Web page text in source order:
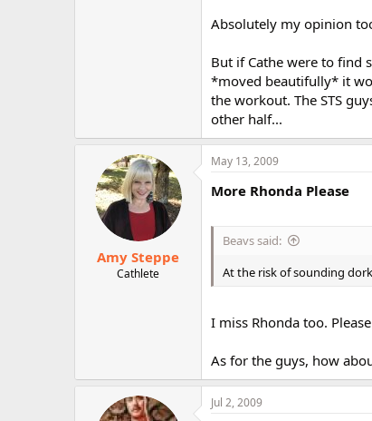
Absolutely my opinion
But if Cathe were to find
*moved beautifully* it
the workout. The STS
other half...
Amy Steppe
Cathlete
May 13, 2009
More Rhonda Please
Beavs said:
At the risk of sounding
I miss Rhonda too.
As for the guys, how
Jul 2, 2009